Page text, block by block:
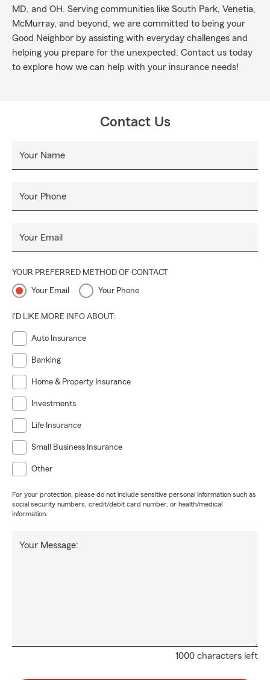
MD, and OH. Serving communities like South Park, Venetia,
McMurray, and beyond, we are committed to being your
Good Neighbor by assisting with everyday challenges and
helping you prepare for the unexpected. Contact us today
to explore how we can help with your insurance needs!
Contact Us
Your Name
Your Phone
Your Email
YOUR PREFERRED METHOD OF CONTACT
Your Email Your Phone
I'D LIKE MORE INFO ABOUT:
Auto Insurance
Banking
Home & Property Insurance
Investments
Life Insurance
Small Business Insurance
Other
For your protection, please do not include sensitive personal information such as
social security numbers, credit/debit card number, or health/medical
information.
1000 characters left
Your Message: